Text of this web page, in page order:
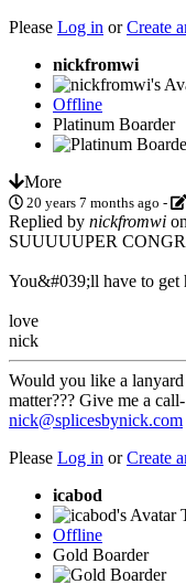
Please Log in orCreate
nickfromwi
Offline
Platinum Boarder
More
20 years 7 months ago -
Replied by nickfromwi
SUUUUUPER
You&#039;ll have to get
love
nick
Would you like a
matter??? Give me a
nick@splicesbynick.com
Please Log in orCreate
icabod
Offline
Gold Boarder